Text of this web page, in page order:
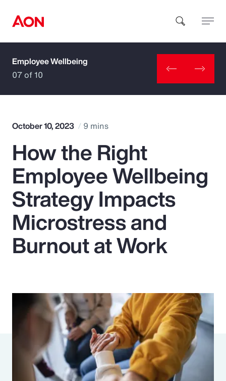
How can we help you?
Popular Searches
Insurance
Benefits
Pay Transparency
Risk Management
Employee Wellbeing
07 of 10
October 10, 2023 9 mins
How the Right
Employee Wellbeing
Strategy Impacts
Microstress and
Burnout at Work